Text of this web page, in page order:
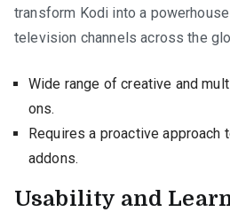
transform Kodi into a
television channels across the
Wide range of creative and
ons.
Requires a proactive approach
addons.
Usability and